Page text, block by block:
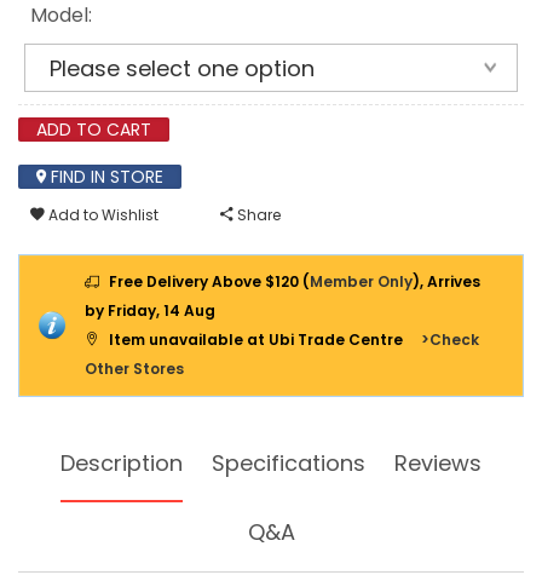
Model:
ADD TO CART
FIND IN STORE
Add to Wishlist Share
Free Delivery Above $120 (Member Only), Arrives
by Friday, 14 Aug
Item unavailable at Ubi Trade Centre
>Check
Other Stores
Description Specifications Reviews
Q&A